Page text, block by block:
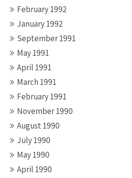
February 1992
January 1992
September 1991
May 1991
April 1991
March 1991
February 1991
November 1990
August 1990
July 1990
May 1990
April 1990